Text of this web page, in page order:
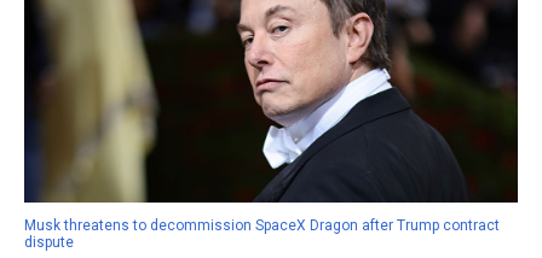
Musk threatens to decommission SpaceX Dragon after Trump contract
dispute